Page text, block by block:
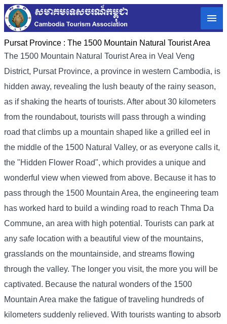
Pursat Province : The 1500 Mountain Natural Tourist Area
The 1500 Mountain Natural Tourist Area in Veal Veng
District, Pursat Province, a province in western Cambodia, is
hidden away, revealing the lush beauty of the rainy season,
as if shaking the hearts of tourists. After about 30 kilometers
from the roundabout, tourists will pass through a winding
road that climbs up a mountain shaped like a grilled eel in
the middle of the 1500 Natural Valley, or as everyone calls it,
the "Hidden Flower Road", which provides a unique and
wonderful view when viewed from above. Because it has to
pass through the 1500 Mountain Area, the engineering team
has worked hard to build a winding road to reach Thma Da
Commune, an area with high potential. Tourists can park at
any safe location with a beautiful view of the mountains,
grasslands on the mountainside, and streams flowing
through the valley. The longer you visit, the more you will be
captivated. Because the natural wonders of the 1500
Mountain Area make the fatigue of traveling hundreds of
kilometers suddenly relieved. With tourists wanting to absorb